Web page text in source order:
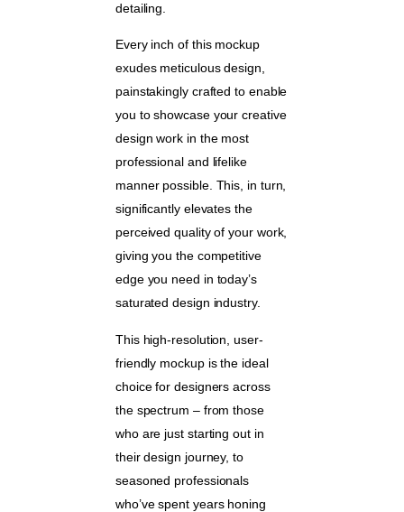
detailing.
Every inch of this mockup
exudes meticulous design,
painstakingly crafted to enable
you to showcase your creative
design work in the most
professional and lifelike
manner possible. This, in turn,
significantly elevates the
perceived quality of your work,
giving you the competitive
edge you need in today’s
saturated design industry.
This high-resolution, user-
friendly mockup is the ideal
choice for designers across
the spectrum – from those
who are just starting out in
their design journey, to
seasoned professionals
who’ve spent years honing